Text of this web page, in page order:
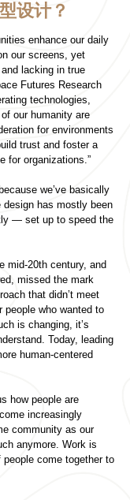
设计？
enhance our daily
our screens, yet
lacking in true
Futures Research
technologies,
our humanity are
for environments
trust and foster a
for organizations.”
we’ve basically
has mostly been
— set up to speed the
mid-20th century, and
missed the mark
that didn’t meet
people who wanted to
is changing, it’s
Today, leading
human-centered
how people are
increasingly
community as our
anymore. Work is
come together to